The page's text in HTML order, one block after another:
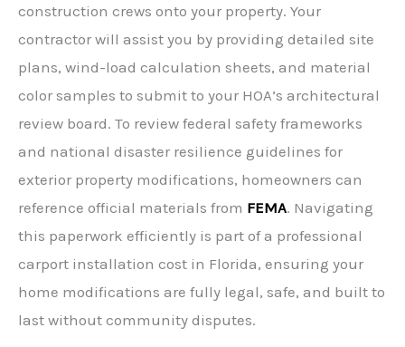
construction crews onto your property. Your
contractor will assist you by providing detailed site
plans, wind-load calculation sheets, and material
color samples to submit to your HOA’s architectural
review board. To review federal safety frameworks
and national disaster resilience guidelines for
exterior property modifications, homeowners can
reference official materials from FEMA. Navigating
this paperwork efficiently is part of a professional
carport installation cost in Florida, ensuring your
home modifications are fully legal, safe, and built to
last without community disputes.